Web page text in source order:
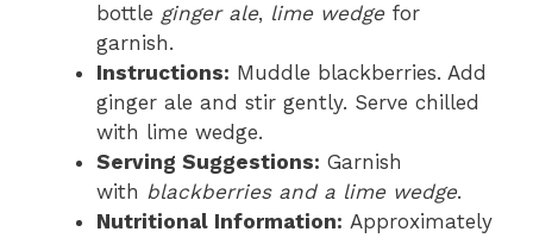
bottle ginger ale, lime wedge for
garnish.
Instructions: Muddle blackberries. Add
ginger ale and stir gently. Serve chilled
with lime wedge.
Serving Suggestions: Garnish
with blackberries and a lime wedge.
Nutritional Information: Approximately